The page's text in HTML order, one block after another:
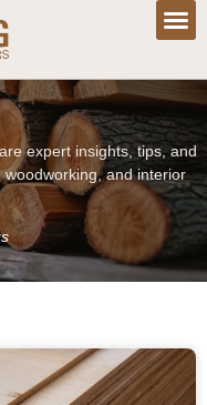
expert insights, tips, and
and interior